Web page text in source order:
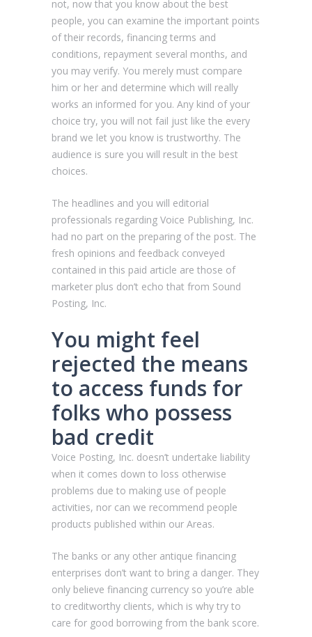
not, now that you know about the best
people, you can examine the important points
of their records, financing terms and
conditions, repayment several months, and
you may verify. You merely must compare
him or her and determine which will really
works an informed for you. Any kind of your
choice try, you will not fail just like the every
brand we let you know is trustworthy. The
audience is sure you will result in the best
choices.
The headlines and you will editorial
professionals regarding Voice Publishing, Inc.
had no part on the preparing of the post. The
fresh opinions and feedback conveyed
contained in this paid article are those of
marketer plus don’t echo that from Sound
Posting, Inc.
You might feel
rejected the means
to access funds for
folks who possess
bad credit
Voice Posting, Inc. doesn’t undertake liability
when it comes down to loss otherwise
problems due to making use of people
activities, nor can we recommend people
products published within our Areas.
The banks or any other antique financing
enterprises don’t want to bring a danger. They
only believe financing currency so you’re able
to creditworthy clients, which is why try to
care for good borrowing from the bank score.